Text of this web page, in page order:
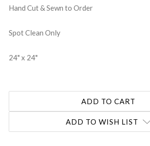
Hand Cut & Sewn to Order
Spot Clean Only
24" x 24"
ADD TO WISH LIST